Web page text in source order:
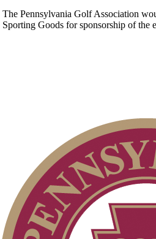
The Pennsylvania Golf Association
Sporting Goods for sponsorship of the